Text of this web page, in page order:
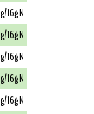
g/16g N
g/16g N
g/16g N
g/16g N
g/16g N